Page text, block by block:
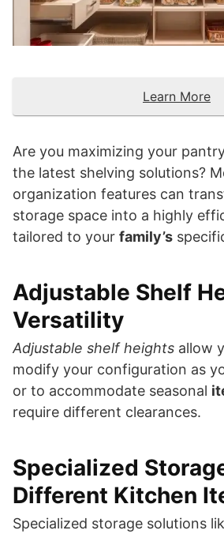
Learn More
Are you maximizing your
the latest shelving solutions?
organization features can
storage space into a highly
tailored to your family’s
Adjustable Shelf
Versatility
Adjustable shelf heights allow
modify your configuration as
or to accommodate seasonal
require different clearances.
Specialized
Different Kitchen
Specialized storage solutions